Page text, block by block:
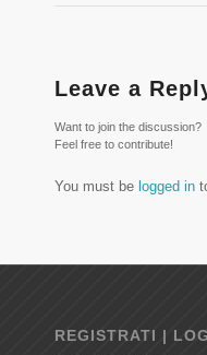
Leave a
Want to join the discussion?
Feel free to contribute!
You must be logged in
REGISTRATI |